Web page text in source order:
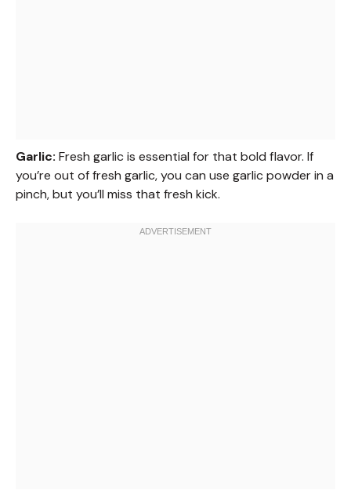
Garlic: Fresh garlic is essential for that bold flavor. If
you’re out of fresh garlic, you can use garlic powder in a
pinch, but you’ll miss that fresh kick.